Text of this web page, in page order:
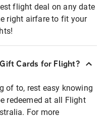
flight deal on any date
right airfare to fit your
Cards for Flight?
of to, rest easy knowing
redeemed at all Flight
For more